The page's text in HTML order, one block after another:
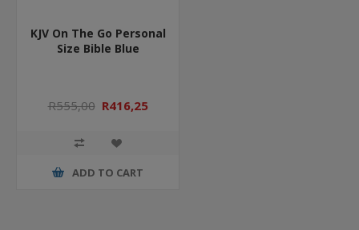
KJV On The Go Personal
Size Bible Blue
R555,00 R416,25
ADD TO CART